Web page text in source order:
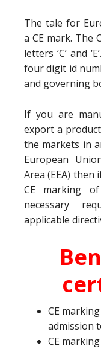
The tale for
a CE mark. The
letters ‘C’ and
four digit id
and governing
If you are
export a
the markets in
European
Area (EEA)
CE marking
necessary
applicable
CE
admission
CE